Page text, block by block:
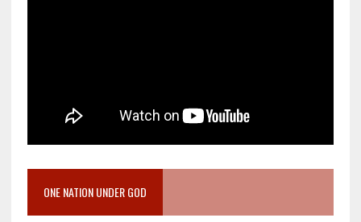
ONE NATION UNDER GOD